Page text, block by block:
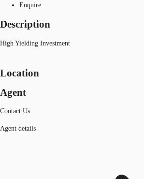
Enquire
Description
High Yielding Investment
Location
Agent
Contact Us
Agent details